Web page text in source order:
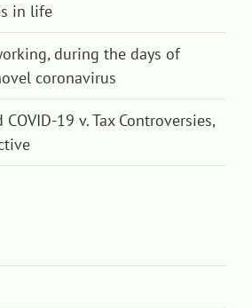
in life
during the days of
coronavirus
19 v. Tax Controversies,